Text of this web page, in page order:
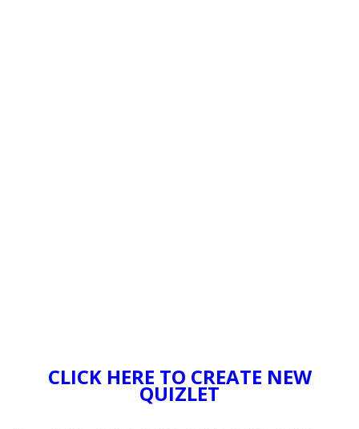
CLICK HERE TO CREATE NEW
QUIZLET